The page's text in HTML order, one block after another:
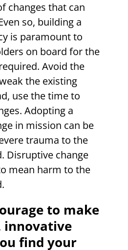
changes that can
so, building a
is paramount to
on board for the
Avoid the
the existing
use the time to
Adopting a
in mission can be
trauma to the
Disruptive change
mean harm to the
to make
innovative
find your